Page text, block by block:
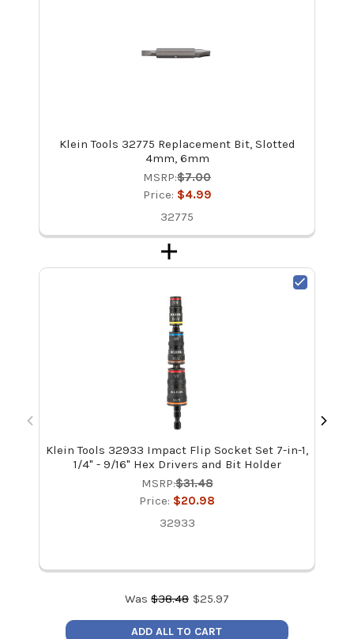
Klein Tools 32775 Replacement Bit, Slotted
4mm, 6mm
MSRP:$7.00
Price: $4.99
32775
Klein Tools 32933 Impact Flip Socket Set 7-in-1,
1/4" - 9/16" Hex Drivers and Bit Holder
MSRP:$31.48
Price: $20.98
32933
Was $38.48 $25.97
ADD ALL TO CART